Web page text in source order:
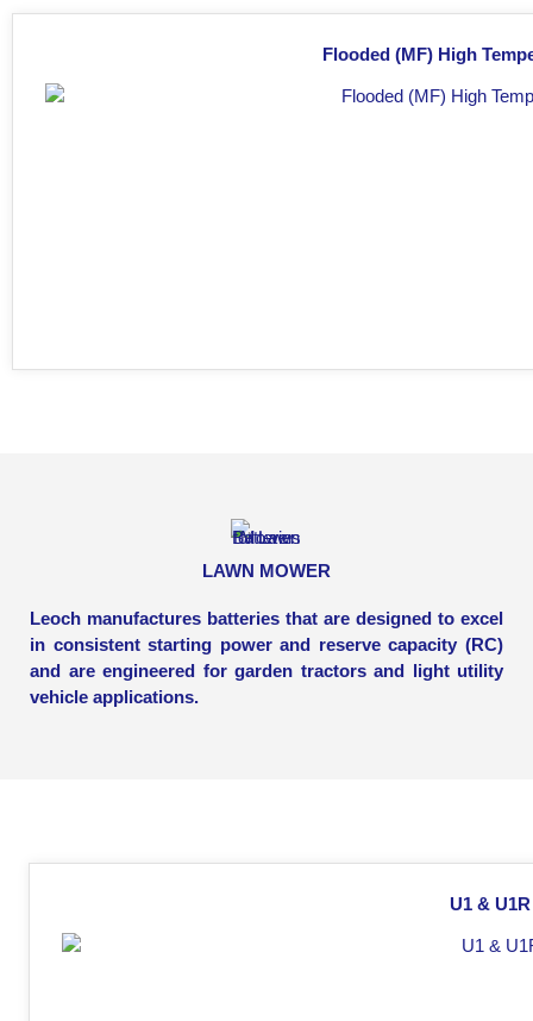
Flooded (MF) High
LAWN MOWER
Leoch manufactures batteries that are designed to excel
in consistent starting power and reserve capacity (RC)
and are engineered for garden tractors and light utility
vehicle applications.
U1 &